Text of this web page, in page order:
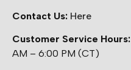
Contact Us: Here
Customer Service Hours:
AM – 6:00 PM (CT)